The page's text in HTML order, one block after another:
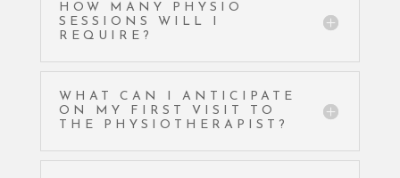
HOW MANY PHYSIO
SESSIONS WILL I
REQUIRE?
WHAT CAN I ANTICIPATE
ON MY FIRST VISIT TO
THE PHYSIOTHERAPIST?